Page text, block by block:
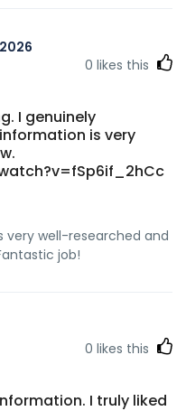
2026
0 likes this
I genuinely
is very
very well-researched and
job!
0 likes this
I truly liked